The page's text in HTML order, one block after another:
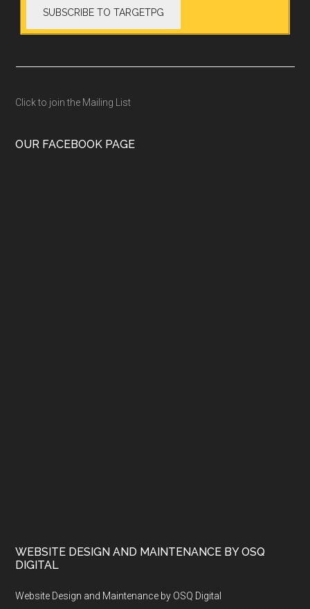
Click to join the Mailing List
OUR FACEBOOK PAGE
WEBSITE DESIGN AND MAINTENANCE BY OSQ
DIGITAL
Website Design and Maintenance by OSQ Digital